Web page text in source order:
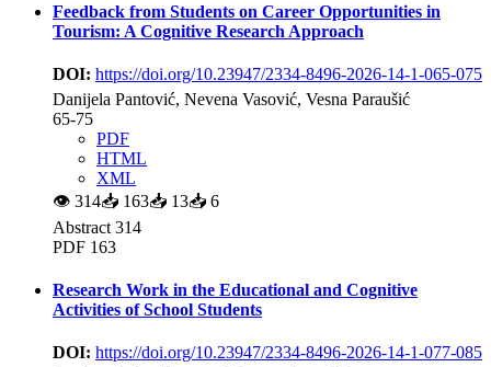
Feedback from Students on Career Opportunities in
Tourism: A Cognitive Research Approach
DOI: https://doi.org/10.23947/2334-8496-2026-14-1-065-075
Danijela Pantović, Nevena Vasović, Vesna Paraušić
65-75
PDF
HTML
XML
👁 314📥 163📥 13📥 6
Abstract 314
PDF 163
Research Work in the Educational and Cognitive
Activities of School Students
DOI: https://doi.org/10.23947/2334-8496-2026-14-1-077-085